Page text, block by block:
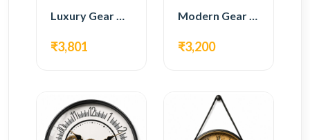
Luxury Gear Wall Clock – Gold & Black Modern Design
₹3,801
Modern Gear Wall Clock – Black Contemporary Design
₹3,200